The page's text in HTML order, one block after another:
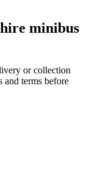
minibus
or collection
terms before